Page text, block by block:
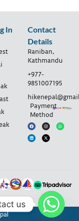
In
Contact
Details
Raniban,
Kathmandu
+977-
9851007195
Payment
Method
us